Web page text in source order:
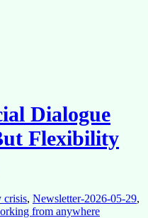
Dialogue
Flexibility
crisis, Newsletter-2026-05-29,
from anywhere